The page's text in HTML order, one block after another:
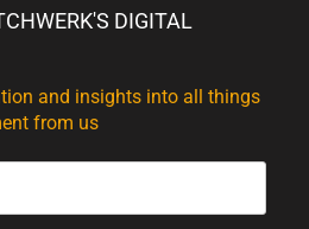
DIGITAL
and insights into all things
from us